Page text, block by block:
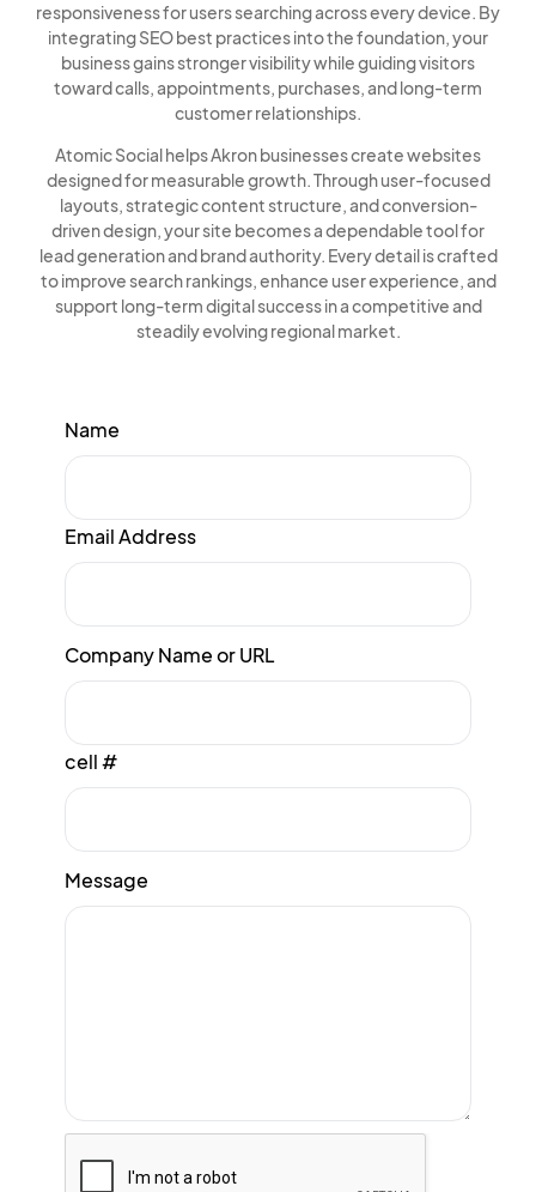
responsiveness for users searching across every device. By
integrating SEO best practices into the foundation, your
business gains stronger visibility while guiding visitors
toward calls, appointments, purchases, and long-term
customer relationships.
Atomic Social helps Akron businesses create websites
designed for measurable growth. Through user-focused
layouts, strategic content structure, and conversion-
driven design, your site becomes a dependable tool for
lead generation and brand authority. Every detail is crafted
to improve search rankings, enhance user experience, and
support long-term digital success in a competitive and
steadily evolving regional market.
Name
Email Address
Company Name or URL
cell #
Message